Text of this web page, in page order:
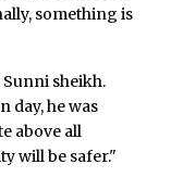
something is
sheikh.
day, he was
above all
will be safer."